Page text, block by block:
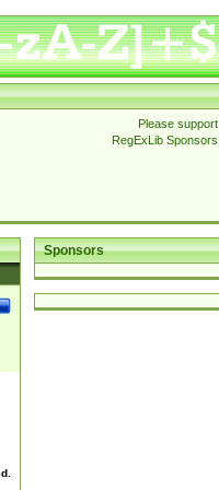
Please support
RegExLib Sponsors
Sponsors